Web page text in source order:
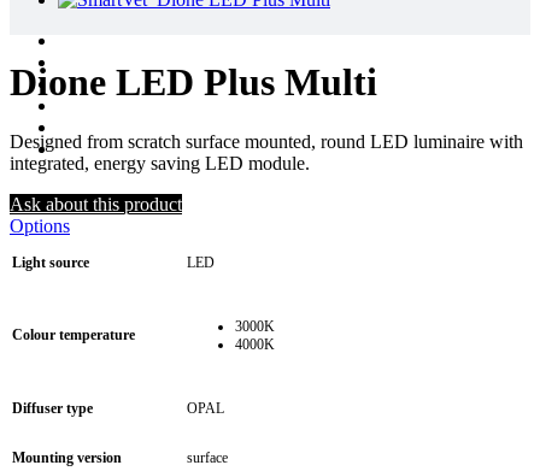
Dione LED Plus Multi
Designed from scratch surface mounted, round LED luminaire with
integrated, energy saving LED module.
Ask about this product
Options
Light source LED
Colour temperature
3000K
4000K
Diffuser type OPAL
Mounting version surface